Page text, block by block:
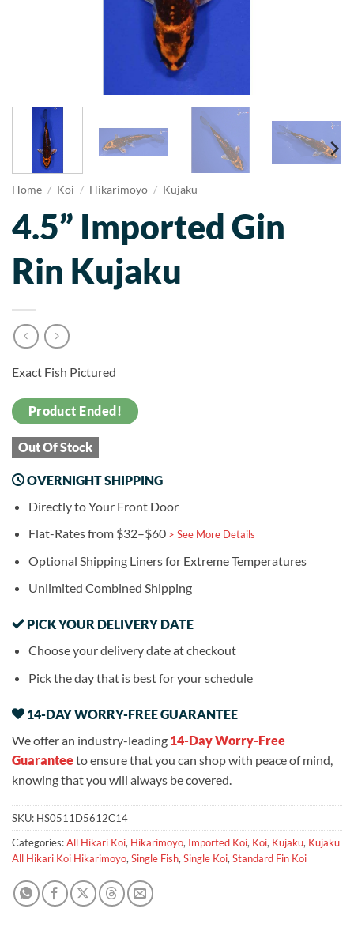
Home / Koi / Hikarimoyo / Kujaku
4.5” Imported Gin
Rin Kujaku
Exact Fish Pictured
Product Ended!
Out Of Stock
OVERNIGHT SHIPPING
Directly to Your Front Door
Flat-Rates from $32–$60 > See More Details
Optional Shipping Liners for Extreme Temperatures
Unlimited Combined Shipping
PICK YOUR DELIVERY DATE
Choose your delivery date at checkout
Pick the day that is best for your schedule
14-DAY WORRY-FREE GUARANTEE
We offer an industry-leading 14-Day Worry-Free
Guaranteeto ensure that you can shop with peace of mind,
knowing that you will always be covered.
SKU: HS0511D5612C14
Categories:All Hikari Koi, Hikarimoyo, Imported Koi, Koi, Kujaku, Kujaku
All Hikari Koi Hikarimoyo,Single Fish,Single Koi,Standard Fin Koi